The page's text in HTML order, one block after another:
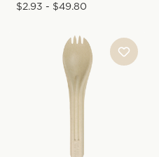
$2.93 - $49.80